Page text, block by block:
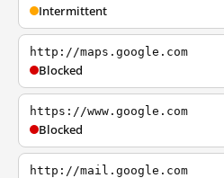
Intermittent
http://maps.google.com
Blocked
https://www.google.com
Blocked
http://mail.google.com